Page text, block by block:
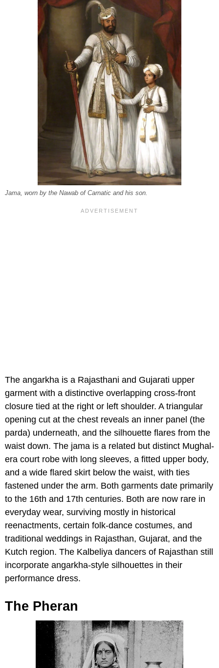
Jama, worn by the Nawab of Carnatic and his son.
The angarkha is a Rajasthani and Gujarati upper
garment with a distinctive overlapping cross-front
closure tied at the right or left shoulder. A triangular
opening cut at the chest reveals an inner panel (the
parda) underneath, and the silhouette flares from the
waist down. The jama is a related but distinct Mughal-
era court robe with long sleeves, a fitted upper body,
and a wide flared skirt below the waist, with ties
fastened under the arm. Both garments date primarily
to the 16th and 17th centuries. Both are now rare in
everyday wear, surviving mostly in historical
reenactments, certain folk-dance costumes, and
traditional weddings in Rajasthan, Gujarat, and the
Kutch region. The Kalbeliya dancers of Rajasthan still
incorporate angarkha-style silhouettes in their
performance dress.
The Pheran